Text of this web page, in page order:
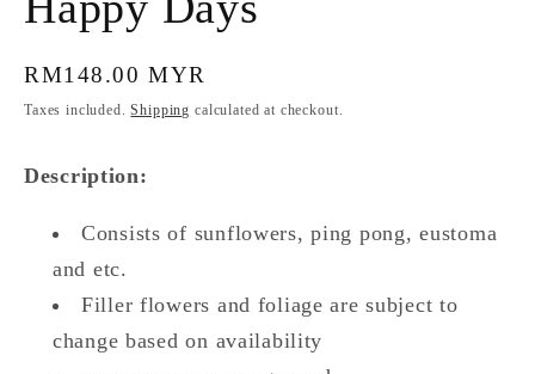
Regular
price
RM148.00 MYR
Taxes included.Shipping calculated at checkout.
Description:
Consists of sunflowers, ping pong, eustoma
and etc.
Filler flowers and foliage are subject to
change based on availability